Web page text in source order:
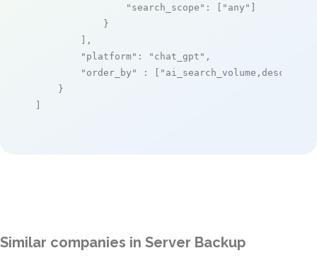
"search_scope" : [ "any" ]
            }
        ],
"platform" : "chat_gpt" ,
"order_by"
: [ "ai_search_volume,desc"
    }
]
Similar companies in Server Backup